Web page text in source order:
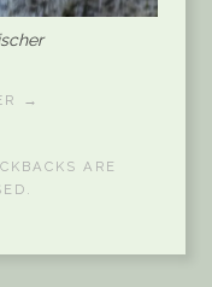
→
ARE